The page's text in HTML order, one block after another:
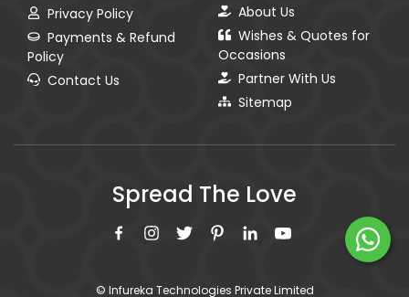
Privacy Policy
Payments & Refund
Policy
Contact Us
About Us
Wishes & Quotes for
Occasions
Partner With Us
Sitemap
Spread The Love
© Infureka Technologies Private Limited